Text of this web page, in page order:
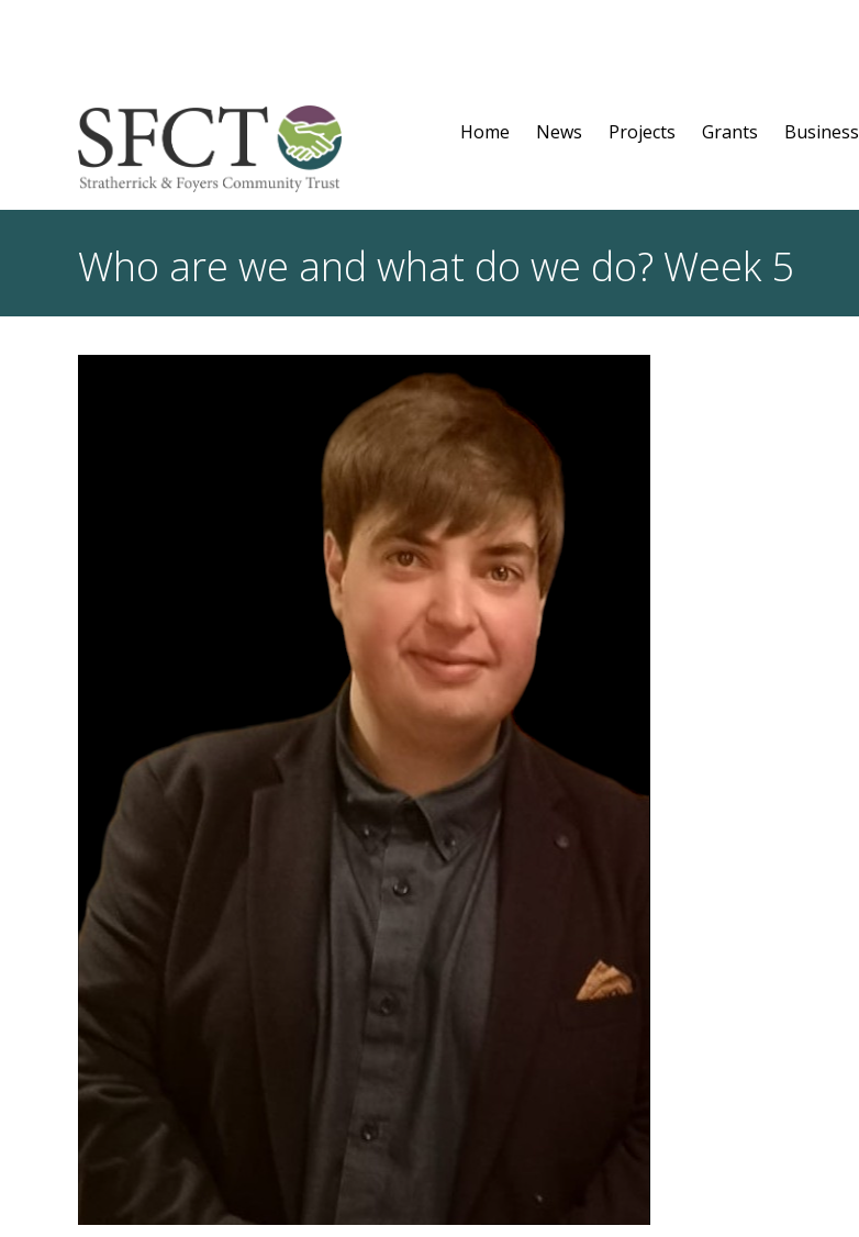
Home News Projects Grants Business
Who are we and what do we do? Week 5